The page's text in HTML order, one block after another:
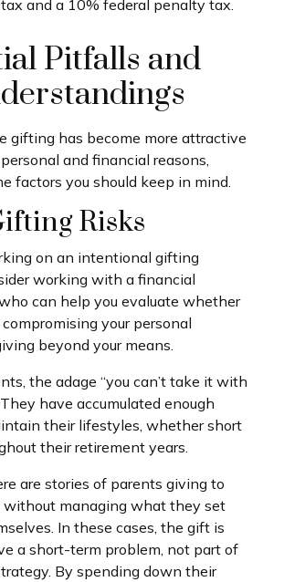
and a 10% federal penalty tax.
Pitfalls and
gifting has become more attractive
and financial reasons,
factors you should keep in mind.
Risks
on an intentional gifting
working with a financial
can help you evaluate whether
your personal
beyond your means.
the adage “you can’t take it with
have accumulated enough
their lifestyles, whether short
their retirement years.
are stories of parents giving to
without managing what they set
In these cases, the gift is
a short-term problem, not part of
By spending down their